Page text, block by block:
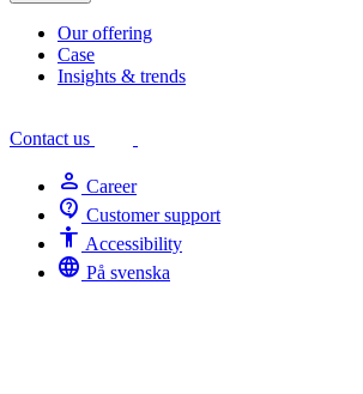
Our offering
Case
Insights & trends
Contact us
person Career
contact_support Customer support
Accessibility Accessibility
language På svenska